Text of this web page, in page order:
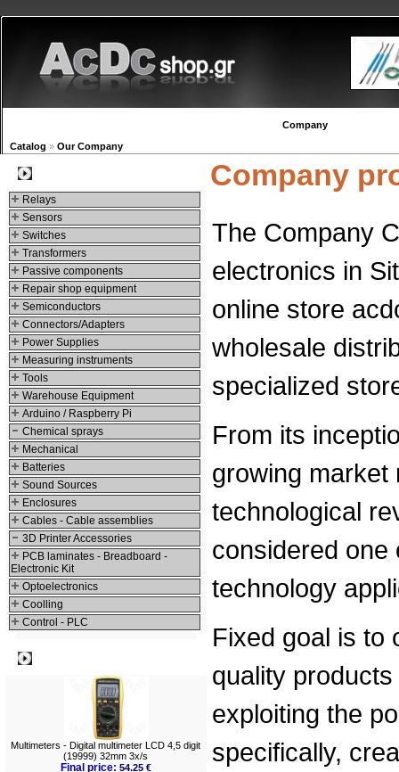
Company
Catalog » Our Company
Relays
Sensors
Switches
Transformers
Passive components
Repair shop equipment
Semiconductors
Connectors/Adapters
Power Supplies
Measuring instruments
Tools
Warehouse Equipment
Arduino / Raspberry Pi
Chemical sprays
Mechanical
Batteries
Sound Sources
Enclosures
Cables - Cable assemblies
3D Printer Accessories
PCB laminates - Breadboard -
Electronic Kit
Optoelectronics
Coolling
Control - PLC
Multimeters - Digital multimeter LCD 4,5 digit
(19999) 32mm 3x/s
Final price: 54.25 €
Company
The Company
electronics in
online store
wholesale
specialized
From its
growing market
technological
considered one
technology
Fixed goal is to
quality
exploiting the
specifically,